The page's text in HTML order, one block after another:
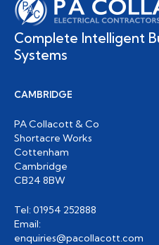
Complete Intelligent
Systems
CAMBRIDGE
PA Collacott & Co
Shortacre Works
Cottenham
Cambridge
CB24 8BW
Tel: 01954 252888
Email:
enquiries@pacollacott.com